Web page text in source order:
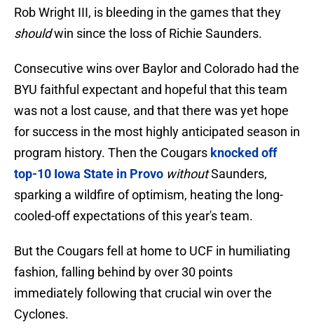
Rob Wright III, is bleeding in the games that they
shouldwin since the loss of Richie Saunders.
Consecutive wins over Baylor and Colorado had the
BYU faithful expectant and hopeful that this team
was not a lost cause, and that there was yet hope
for success in the most highly anticipated season in
program history. Then the Cougars knocked off
top-10 Iowa State in Provo withoutSaunders,
sparking a wildfire of optimism, heating the long-
cooled-off expectations of this year's team.
But the Cougars fell at home to UCF in humiliating
fashion, falling behind by over 30 points
immediately following that crucial win over the
Cyclones.